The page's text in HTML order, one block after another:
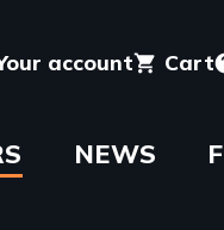
account Cart
NEWS